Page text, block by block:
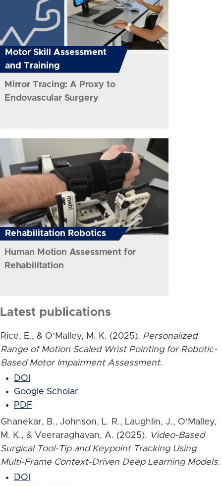
Motor Skill Assessment
and Training
Mirror Tracing: A Proxy to
Endovascular Surgery
Rehabilitation Robotics
Human Motion Assessment for
Rehabilitation
Latest publications
Rice, E., & O’Malley, M. K. (2025). Personalized
Range of Motion Scaled Wrist Pointing for Robotic-
Based Motor Impairment Assessment.
DOI
Google Scholar
PDF
Ghanekar, B., Johnson, L. R., Laughlin, J., O’Malley,
M. K., & Veeraraghavan, A. (2025). Video-Based
Surgical Tool-Tip and Keypoint Tracking Using
Multi-Frame Context-Driven Deep Learning Models.
DOI